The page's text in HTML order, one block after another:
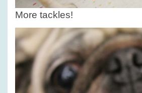
More tackles!